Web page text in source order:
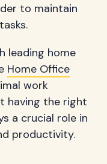
to maintain
leading home
Home Office
work
having the right
a crucial role in
productivity.